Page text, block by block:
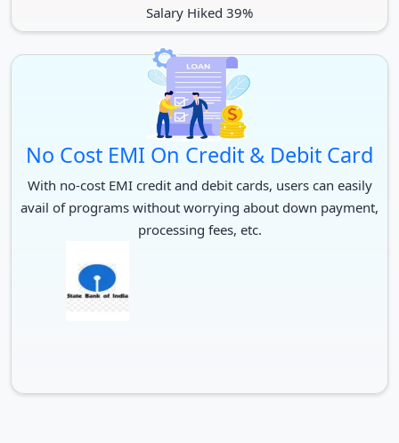
Salary Hiked 39%
No Cost EMI On Credit & Debit Card
With no-cost EMI credit and debit cards, users can easily
avail of programs without worrying about down payment,
processing fees, etc.